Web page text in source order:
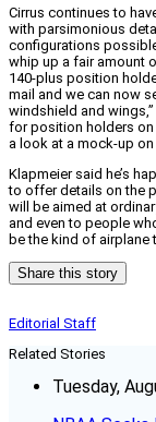
Cirrus continues to
with parsimonious
configurations
whip up a fair amount
140-plus position
mail and we can now
windshield and
for position holders on
a look at a mock-up
Klapmeier said he’s
to offer details on the
will be aimed at
and even to people
be the kind of airplane
Share this story
Editorial Staff
Related Stories
Tuesday,